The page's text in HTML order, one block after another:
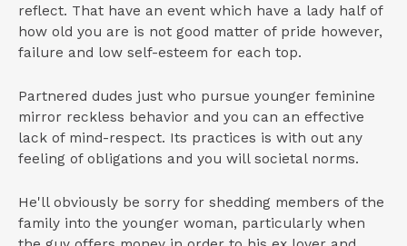
reflect. That have an event which have a lady half of
how old you are is not good matter of pride however,
failure and low self-esteem for each top.
Partnered dudes just who pursue younger feminine
mirror reckless behavior and you can an effective
lack of mind-respect. Its practices is with out any
feeling of obligations and you will societal norms.
He'll obviously be sorry for shedding members of the
family into the younger woman, particularly when